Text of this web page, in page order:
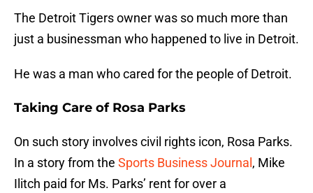
The Detroit Tigers owner was so much more than
just a businessman who happened to live in Detroit.
He was a man who cared for the people of Detroit.
Taking Care of Rosa Parks
On such story involves civil rights icon, Rosa Parks.
In a story from the Sports Business Journal , Mike
Ilitch paid for Ms. Parks’ rent for over a